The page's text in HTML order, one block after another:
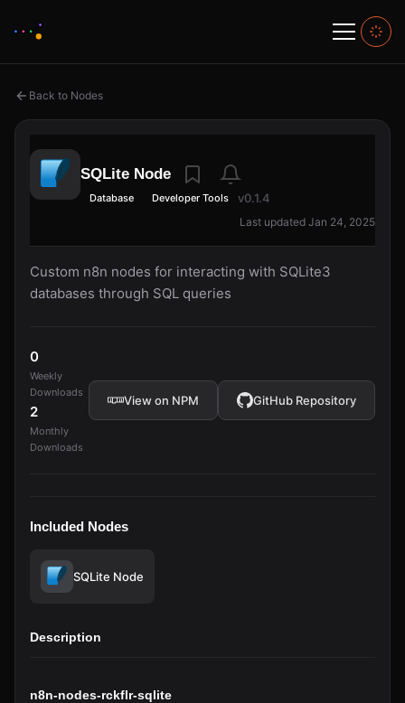
Back to Nodes
SQLite Node
Database Developer Tools v0.1.4
Last updated Jan 24, 2025
Custom n8n nodes for interacting with SQLite3
databases through SQL queries
0
Weekly
Downloads
2
Monthly
Downloads
View on NPM GitHub Repository
Included Nodes
SQLite Node
Description
n8n-nodes-rckflr-sqlite